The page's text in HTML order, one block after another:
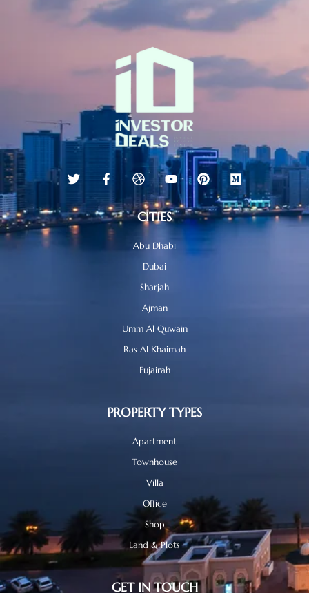
CITIES
Abu Dhabi
Dubai
Sharjah
Ajman
Umm Al Quwain
Ras Al Khaimah
Fujairah
PROPERTY TYPES
Apartment
Townhouse
Villa
Office
Shop
Land & Plots
GET IN TOUCH